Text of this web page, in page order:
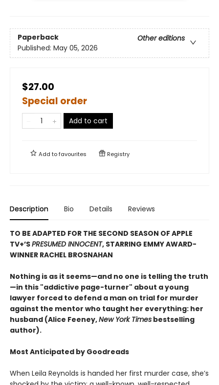
Paperback
Other editions
Published: May 05, 2026
$27.00
Special order
Add to cart
Add tofavourites Registry
Description Bio Details Reviews
TO BE ADAPTED FOR THE SECOND SEASON OF APPLE
TV+’SPRESUMED INNOCENT, STARRING EMMY AWARD-
WINNER RACHEL BROSNAHAN
Nothing is as it seems—and no one is telling the truth
—in this "addictive page-turner" about a young
lawyer forced to defend a man on trial for murder
against the mentor who taught her everything: her
husband (Alice Feeney,New York Times bestselling
author).
Most Anticipated by Goodreads
When Leila Reynolds is handed her first murder case, she’s